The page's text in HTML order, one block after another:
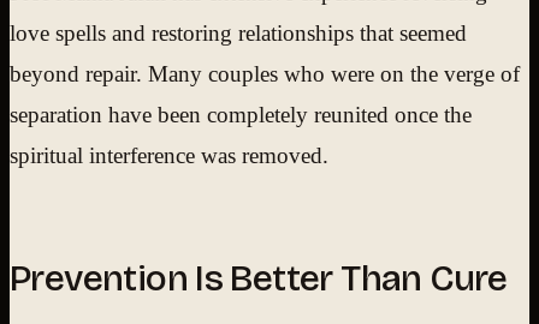
love spells and restoring relationships that seemed
beyond repair. Many couples who were on the verge of
separation have been completely reunited once the
spiritual interference was removed.
Prevention Is Better Than Cure